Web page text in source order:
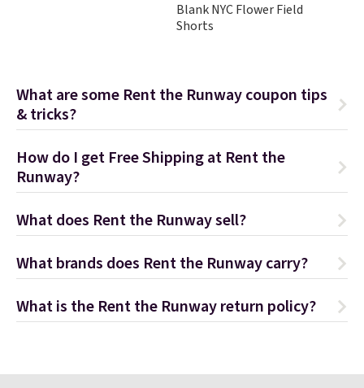
Blank NYC Flower Field
Shorts
What are some Rent the Runway coupon tips
& tricks?
How do I get Free Shipping at Rent the
Runway?
What does Rent the Runway sell?
What brands does Rent the Runway carry?
What is the Rent the Runway return policy?